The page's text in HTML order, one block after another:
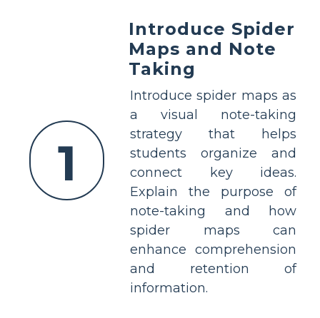
1
Introduce Spider
Maps and Note
Taking
Introduce spider maps as
a visual note-taking
strategy that helps
students organize and
connect key ideas.
Explain the purpose of
note-taking and how
spider maps can
enhance comprehension
and retention of
information.